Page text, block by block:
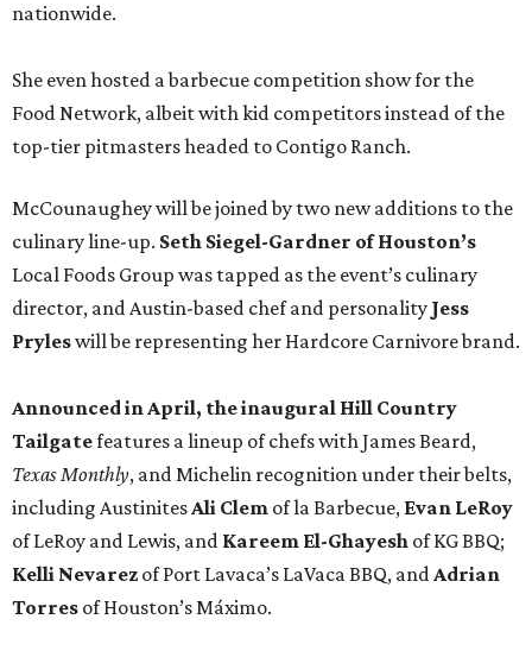
nationwide.
She even hosted a barbecue competition show for the
Food Network, albeit with kid competitors instead of the
top-tier pitmasters headed to Contigo Ranch.
McCounaughey will be joined by two new additions to the
culinary line-up. Seth Siegel-Gardner of Houston’s
Local Foods Group was tapped as the event’s culinary
director, and Austin-based chef and personality Jess
Pryleswill be representing her Hardcore Carnivore brand.
Announced in April, the inaugural Hill Country
Tailgatefeatures a lineup of chefs with James Beard,
Texas Monthly, and Michelin recognition under their belts,
including AustinitesAli Clem of la Barbecue, Evan LeRoy
of LeRoy and Lewis, and Kareem El-Ghayesh of KG BBQ;
Kelli Nevarez of Port Lavaca’s LaVaca BBQ, andAdrian
Torres of Houston’s Máximo.